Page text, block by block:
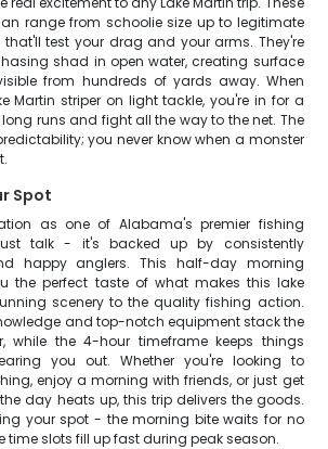
range from schoolie size up to legitimate
test your drag and your arms. They're
shad in open water, creating surface
from hundreds of yards away. When
Martin striper on light tackle, you're in for a
runs and fight all the way to the net. The
you never know when a monster
Spot
as one of Alabama's premier fishing
talk - it's backed up by consistently
happy anglers. This half-day morning
the perfect taste of what makes this lake
scenery to the quality fishing action.
and top-notch equipment stack the
while the 4-hour timeframe keeps things
you out. Whether you're looking to
enjoy a morning with friends, or just get
day heats up, this trip delivers the goods.
your spot - the morning bite waits for no
time slots fill up fast during peak season.